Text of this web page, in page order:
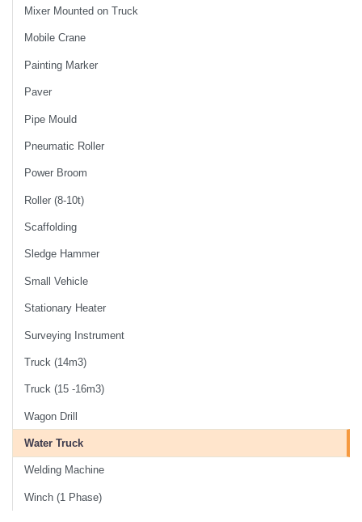
Mixer Mounted on Truck
Mobile Crane
Painting Marker
Paver
Pipe Mould
Pneumatic Roller
Power Broom
Roller (8-10t)
Scaffolding
Sledge Hammer
Small Vehicle
Stationary Heater
Surveying Instrument
Truck (14m3)
Truck (15 -16m3)
Wagon Drill
Water Truck
Welding Machine
Winch (1 Phase)